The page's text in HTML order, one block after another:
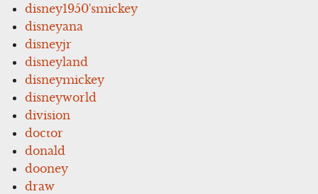
disney1950'smickey
disneyana
disneyjr
disneyland
disneymickey
disneyworld
division
doctor
donald
dooney
draw